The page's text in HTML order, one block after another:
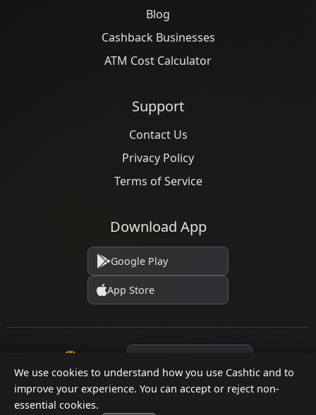
We use cookies to understand how you use Cashtic and to
improve your experience. You can accept or reject non-
essential cookies.
Blog
Cashback Businesses
ATM Cost Calculator
Support
Contact Us
Privacy Policy
Terms of Service
Download App
Google Play
App Store
© 2026 Cashtic. All rights reserved.